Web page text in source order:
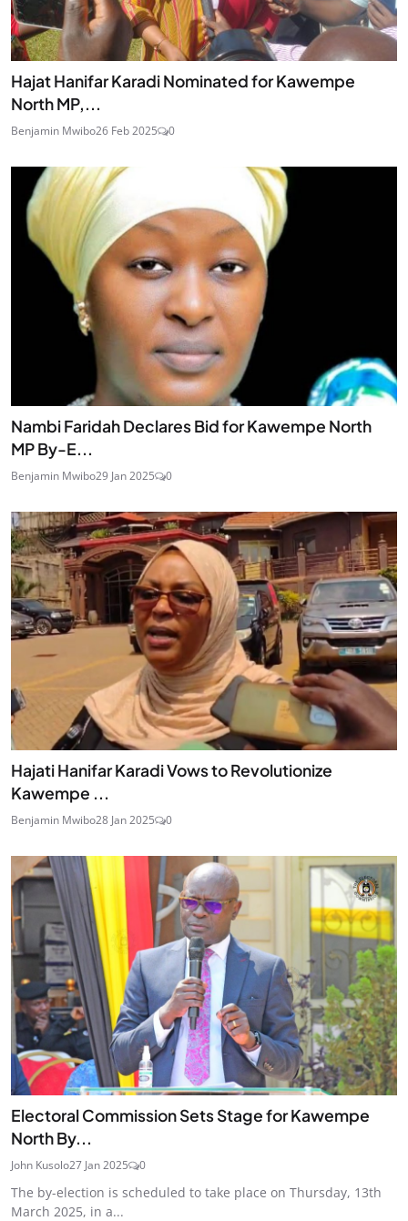
Hajat Hanifar Karadi Nominated for Kawempe
North MP,...
Benjamin Mwibo26 Feb 2025 0
Nambi Faridah Declares Bid for Kawempe North
MP By-E...
Benjamin Mwibo29 Jan 2025 0
Hajati Hanifar Karadi Vows to Revolutionize
Kawempe ...
Benjamin Mwibo28 Jan 2025 0
Electoral Commission Sets Stage for Kawempe
North By...
John Kusolo27 Jan 2025 0
The by-election is scheduled to take place on Thursday, 13th
March 2025, in a...